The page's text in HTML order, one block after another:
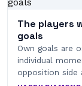
The players
goals
Own goals are
individual
opposition side